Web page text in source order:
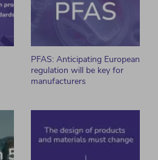
PFAS: Anticipating European
regulation will be key for
manufacturers